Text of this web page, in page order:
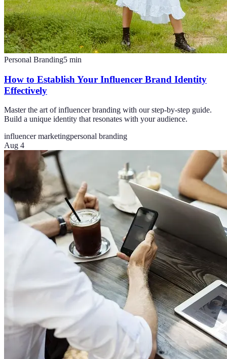
Personal Branding5 min
How to Establish Your Influencer Brand Identity
Effectively
Master the art of influencer branding with our step-by-step guide.
Build a unique identity that resonates with your audience.
influencer marketingpersonal branding
Aug 4